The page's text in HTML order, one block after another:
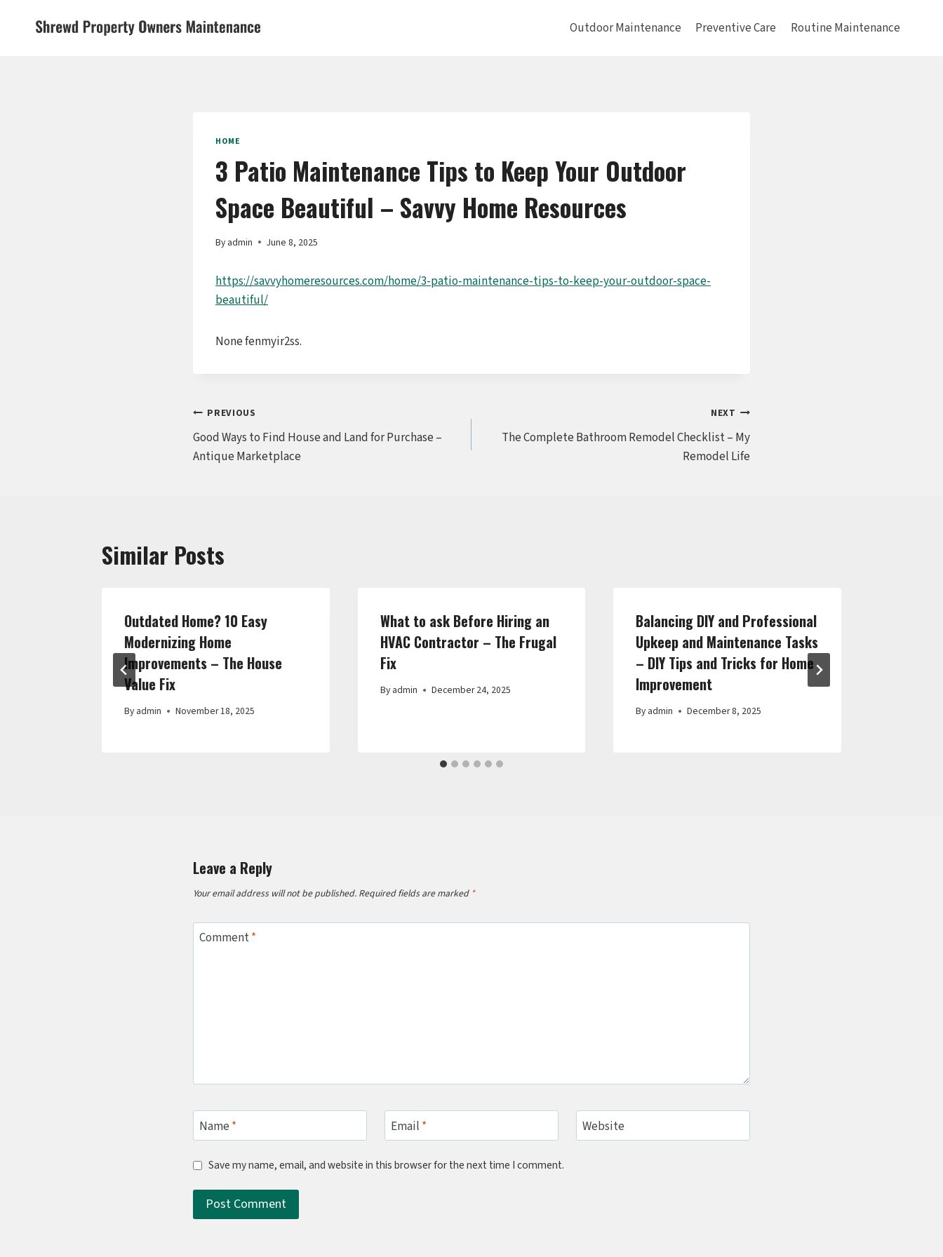
Outdoor Maintenance Preventive Care Routine Maintenance
HOME
3 Patio Maintenance Tips to Keep Your Outdoor
Space Beautiful – Savvy Home Resources
By admin June 8, 2025
https://savvyhomeresources.com/home/3-patio-maintenance-tips-to-keep-your-outdoor-space-
beautiful/
None fenmyir2ss.
Post
navigation
PREVIOUS
Good Ways to Find House and Land for Purchase –
Antique Marketplace
NEXT
The Complete Bathroom Remodel Checklist – My
Remodel Life
Similar Posts
Outdated Home? 10 Easy
Modernizing Home
Improvements – The House
Value Fix
By admin November 18, 2025
What to ask Before Hiring an
HVAC Contractor – The Frugal
Fix
By admin December 24, 2025
Balancing DIY and Professional
Upkeep and Maintenance Tasks
– DIY Tips and Tricks for Home
Improvement
By admin December 8, 2025
Leave a Reply
Your email address will not be published. Required fields are marked *
Comment*
Name * Email * Website
Save my name, email, and website in this browser for the next time I comment.